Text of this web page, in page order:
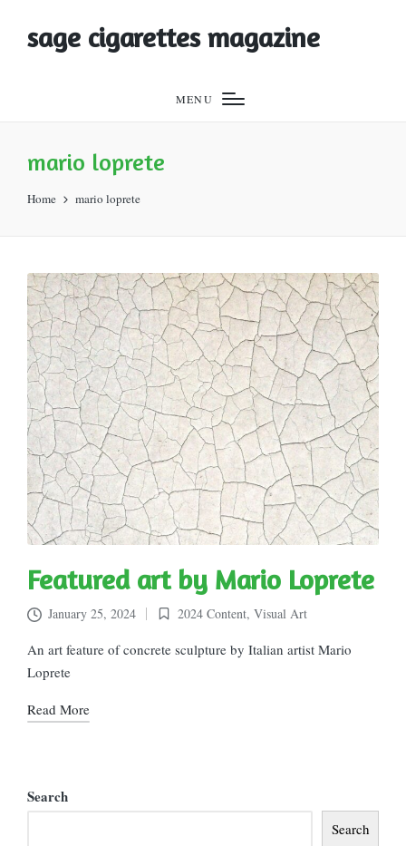
sage cigarettes magazine
MENU
mario loprete
Home mario loprete
Featured art by Mario Loprete
January 25, 2024
Posted
in
2024 Content, Visual Art
An art feature of concrete sculpture by Italian artist Mario
Loprete
Read More
Search
Search